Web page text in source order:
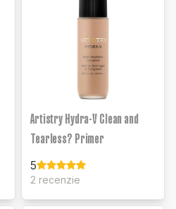
Artistry Hydra-V Clean and
Tearless? Primer
5
2 recenzie